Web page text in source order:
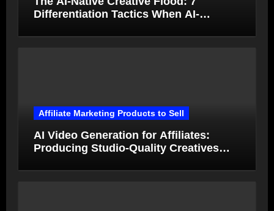
Differentiation Tactics When AI-
Affiliate Marketing Products to Sell
AI Video Generation for Affiliates:
Producing Studio-Quality Creatives